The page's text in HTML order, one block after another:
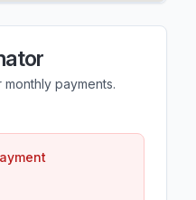
payments.